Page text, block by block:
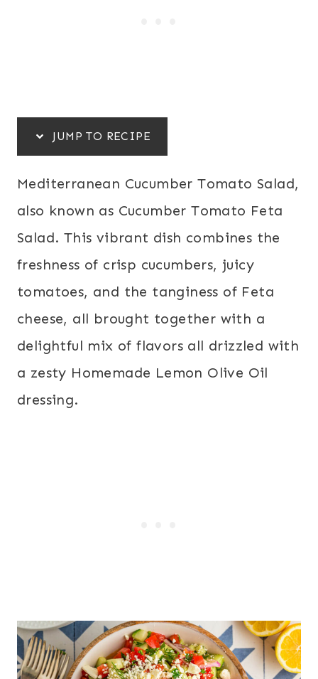
JUMP TO RECIPE
Mediterranean Cucumber Tomato Salad,
also known as Cucumber Tomato Feta
Salad. This vibrant dish combines the
freshness of crisp cucumbers, juicy
tomatoes, and the tanginess of Feta
cheese, all brought together with a
delightful mix of flavors all drizzled with
a zesty Homemade Lemon Olive Oil
dressing.